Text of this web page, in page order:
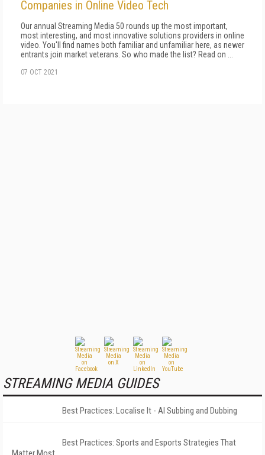
Companies in Online Video Tech
Our annual Streaming Media 50 rounds up the most important,
most interesting, and most innovative solutions providers in online
video. You'll find names both familiar and unfamiliar here, as newer
entrants join market veterans. So who made the list? Read on ...
07 OCT 2021
STREAMING MEDIA GUIDES
Best Practices: Localise It - AI Subbing and Dubbing
Best Practices: Sports and Esports Strategies That